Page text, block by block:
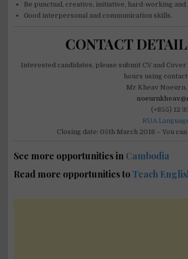
Be punctual, creative, initiative, hard-working and
Good interpersonal and communication skills.
CONTACT
Interested candidates, please submit CV and
hours using
Mr Kheav
(+855) 12
RUA
Closing date: 05th March 2018 – You
See more opportunities in Cambodia
Read more opportunities to Teach